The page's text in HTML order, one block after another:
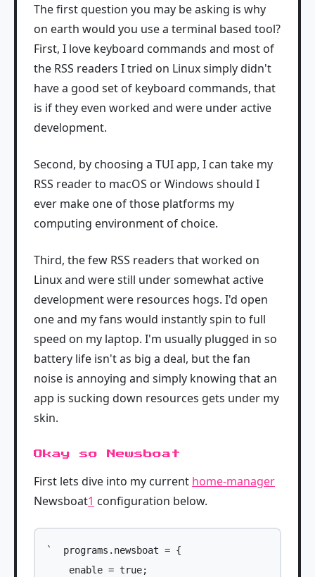
The first question you may be asking is why
on earth would you use a terminal based tool?
First, I love keyboard commands and most of
the RSS readers I tried on Linux simply didn't
have a good set of keyboard commands, that
is if they even worked and were under active
development.
Second, by choosing a TUI app, I can take my
RSS reader to macOS or Windows should I
ever make one of those platforms my
computing environment of choice.
Third, the few RSS readers that worked on
Linux and were still under somewhat active
development were resources hogs. I'd open
one and my fans would instantly spin to full
speed on my laptop. I'm usually plugged in so
battery life isn't as big a deal, but the fan
noise is annoying and simply knowing that an
app is sucking down resources gets under my
skin.
Okay so Newsboat
First lets dive into my current home-manager
Newsboat1 configuration below.
`  programs.newsboat = {
    enable = true;